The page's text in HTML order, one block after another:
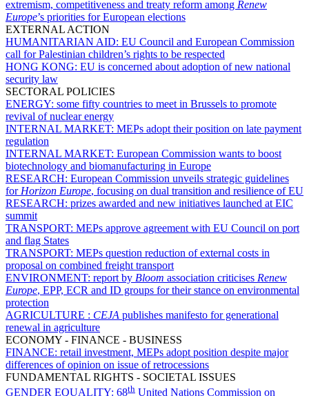
extremism, competitiveness and treaty reform among Renew
Europe’s priorities for European elections
EXTERNAL ACTION
HUMANITARIAN AID: EU Council and European Commission
call for Palestinian children’s rights to be respected
HONG KONG: EU is concerned about adoption of new national
security law
SECTORAL POLICIES
ENERGY: some fifty countries to meet in Brussels to promote
revival of nuclear energy
INTERNAL MARKET: MEPs adopt their position on late payment
regulation
INTERNAL MARKET: European Commission wants to boost
biotechnology and biomanufacturing in Europe
RESEARCH: European Commission unveils strategic guidelines
forHorizon Europe, focusing on dual transition and resilience of EU
RESEARCH: prizes awarded and new initiatives launched at EIC
summit
TRANSPORT: MEPs approve agreement with EU Council on port
and flag States
TRANSPORT: MEPs question reduction of external costs in
proposal on combined freight transport
ENVIRONMENT: report by Bloom association criticises Renew
Europe, EPP, ECR and ID groups for their stance on environmental
protection
AGRICULTURE : CEJA publishes manifesto for generational
renewal in agriculture
ECONOMY - FINANCE - BUSINESS
FINANCE: retail investment, MEPs adopt position despite major
differences of opinion on issue of retrocessions
FUNDAMENTAL RIGHTS - SOCIETAL ISSUES
GENDER EQUALITY: 68th United Nations Commission on